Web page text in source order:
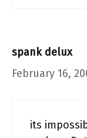
spank delux
February 16,
its